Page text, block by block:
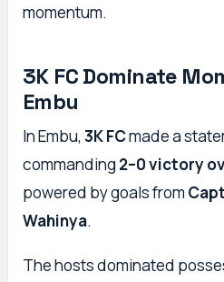
momentum.
3K FC Dominate
Embu
In Embu, 3K FCmade a
commanding2–0 victory
powered by goals from
Wahinya.
The hosts dominated